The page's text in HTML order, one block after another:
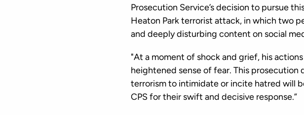
Prosecution Service’s decision to pursue
Heaton Park terrorist attack, in which two
and deeply disturbing content on social
"At a moment of shock and grief, his
heightened sense of fear. This
terrorism to intimidate or incite hatred will
CPS for their swift and decisive response.”